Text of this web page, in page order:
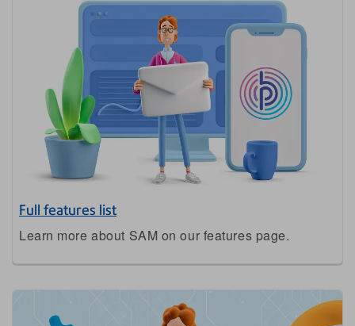
Full features list
Learn more about SAM on our features page.